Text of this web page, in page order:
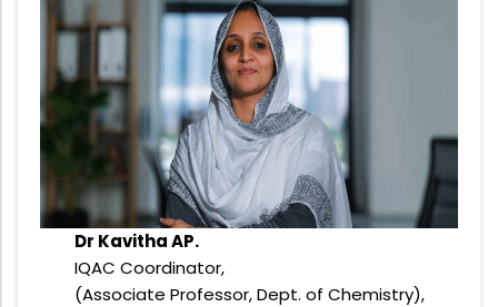
Administration
Management
Principal
Statutory Bodies
Administrative Office
Organogram
Compendium of Policies
Digital Talking Library
Rules and regulations
Library policy
Training program
Arrangement of the collection
Quillbot
Dr Kavitha AP.
IQAC Coordinator,
(Associate Professor, Dept. of Chemistry),